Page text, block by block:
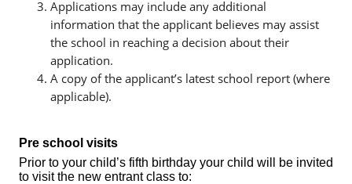
Applications may include any additional
information that the applicant believes may assist
the school in reaching a decision about their
application.
A copy of the applicant’s latest school report (where
applicable).
Pre school visits
Prior to your child’s fifth birthday your child will be invited
to visit the new entrant class to: